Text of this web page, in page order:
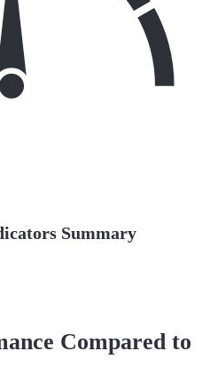
Summary
Compared to